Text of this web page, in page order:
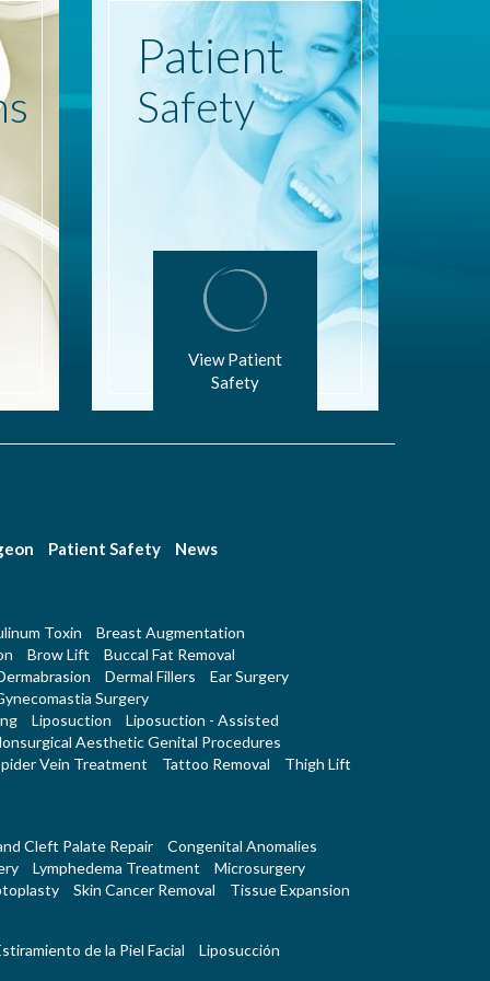
Patient
Safety
View Patient
Safety
Patient Safety News
Toxin
Breast Augmentation
Brow Lift
Buccal Fat Removal
Dermal Fillers
Ear Surgery
Surgery
Liposuction
Liposuction - Assisted
Aesthetic Genital Procedures
Vein Treatment
Tattoo Removal Thigh Lift
Cleft Palate Repair
Congenital Anomalies
Lymphedema Treatment
Microsurgery
Skin Cancer Removal Tissue Expansion
de la Piel Facial Liposucción